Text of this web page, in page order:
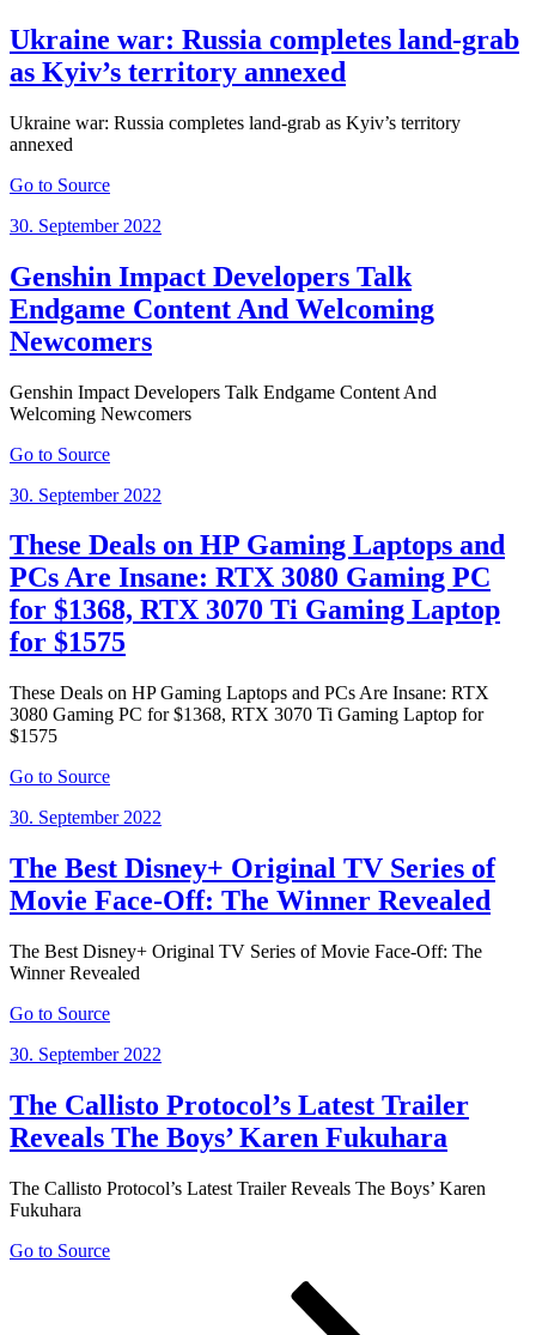
Ukraine war: Russia completes land-grab
as Kyiv’s territory annexed
Ukraine war: Russia completes land-grab as Kyiv’s territory
annexed
Go to Source
Posted
30. September 2022
Genshin Impact Developers Talk
Endgame Content And Welcoming
Newcomers
Genshin Impact Developers Talk Endgame Content And
Welcoming Newcomers
Go to Source
Posted
30. September 2022
These Deals on HP Gaming Laptops and
PCs Are Insane: RTX 3080 Gaming PC
for $1368, RTX 3070 Ti Gaming Laptop
for $1575
These Deals on HP Gaming Laptops and PCs Are Insane: RTX
3080 Gaming PC for $1368, RTX 3070 Ti Gaming Laptop for
$1575
Go to Source
Posted
30. September 2022
The Best Disney+ Original TV Series of
Movie Face-Off: The Winner Revealed
The Best Disney+ Original TV Series of Movie Face-Off: The
Winner Revealed
Go to Source
Posted
30. September 2022
The Callisto Protocol’s Latest Trailer
Reveals The Boys’ Karen Fukuhara
The Callisto Protocol’s Latest Trailer Reveals The Boys’ Karen
Fukuhara
Go to Source